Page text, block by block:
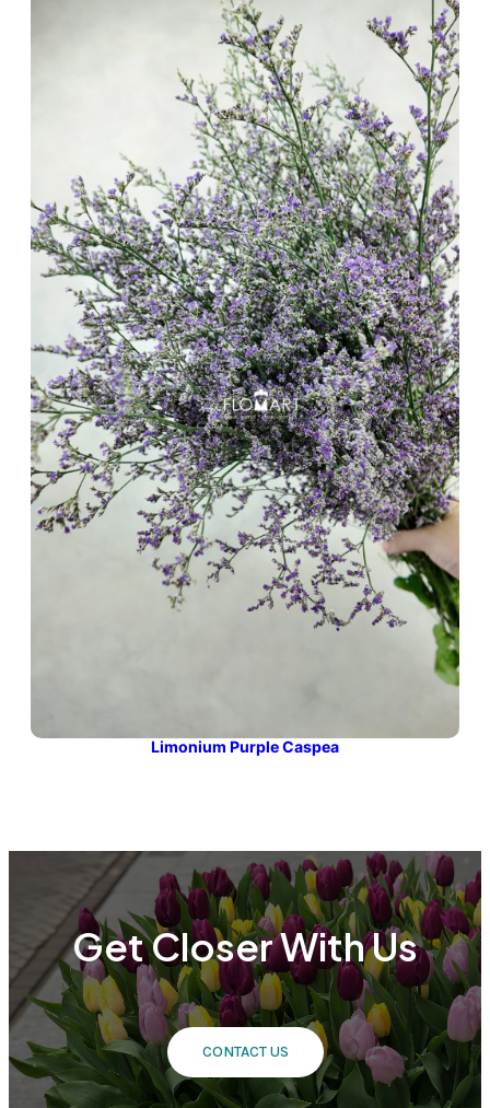
Limonium Purple Caspea
Get Closer With Us
CONTACT US